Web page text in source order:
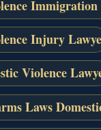
Injury
Violence
Laws